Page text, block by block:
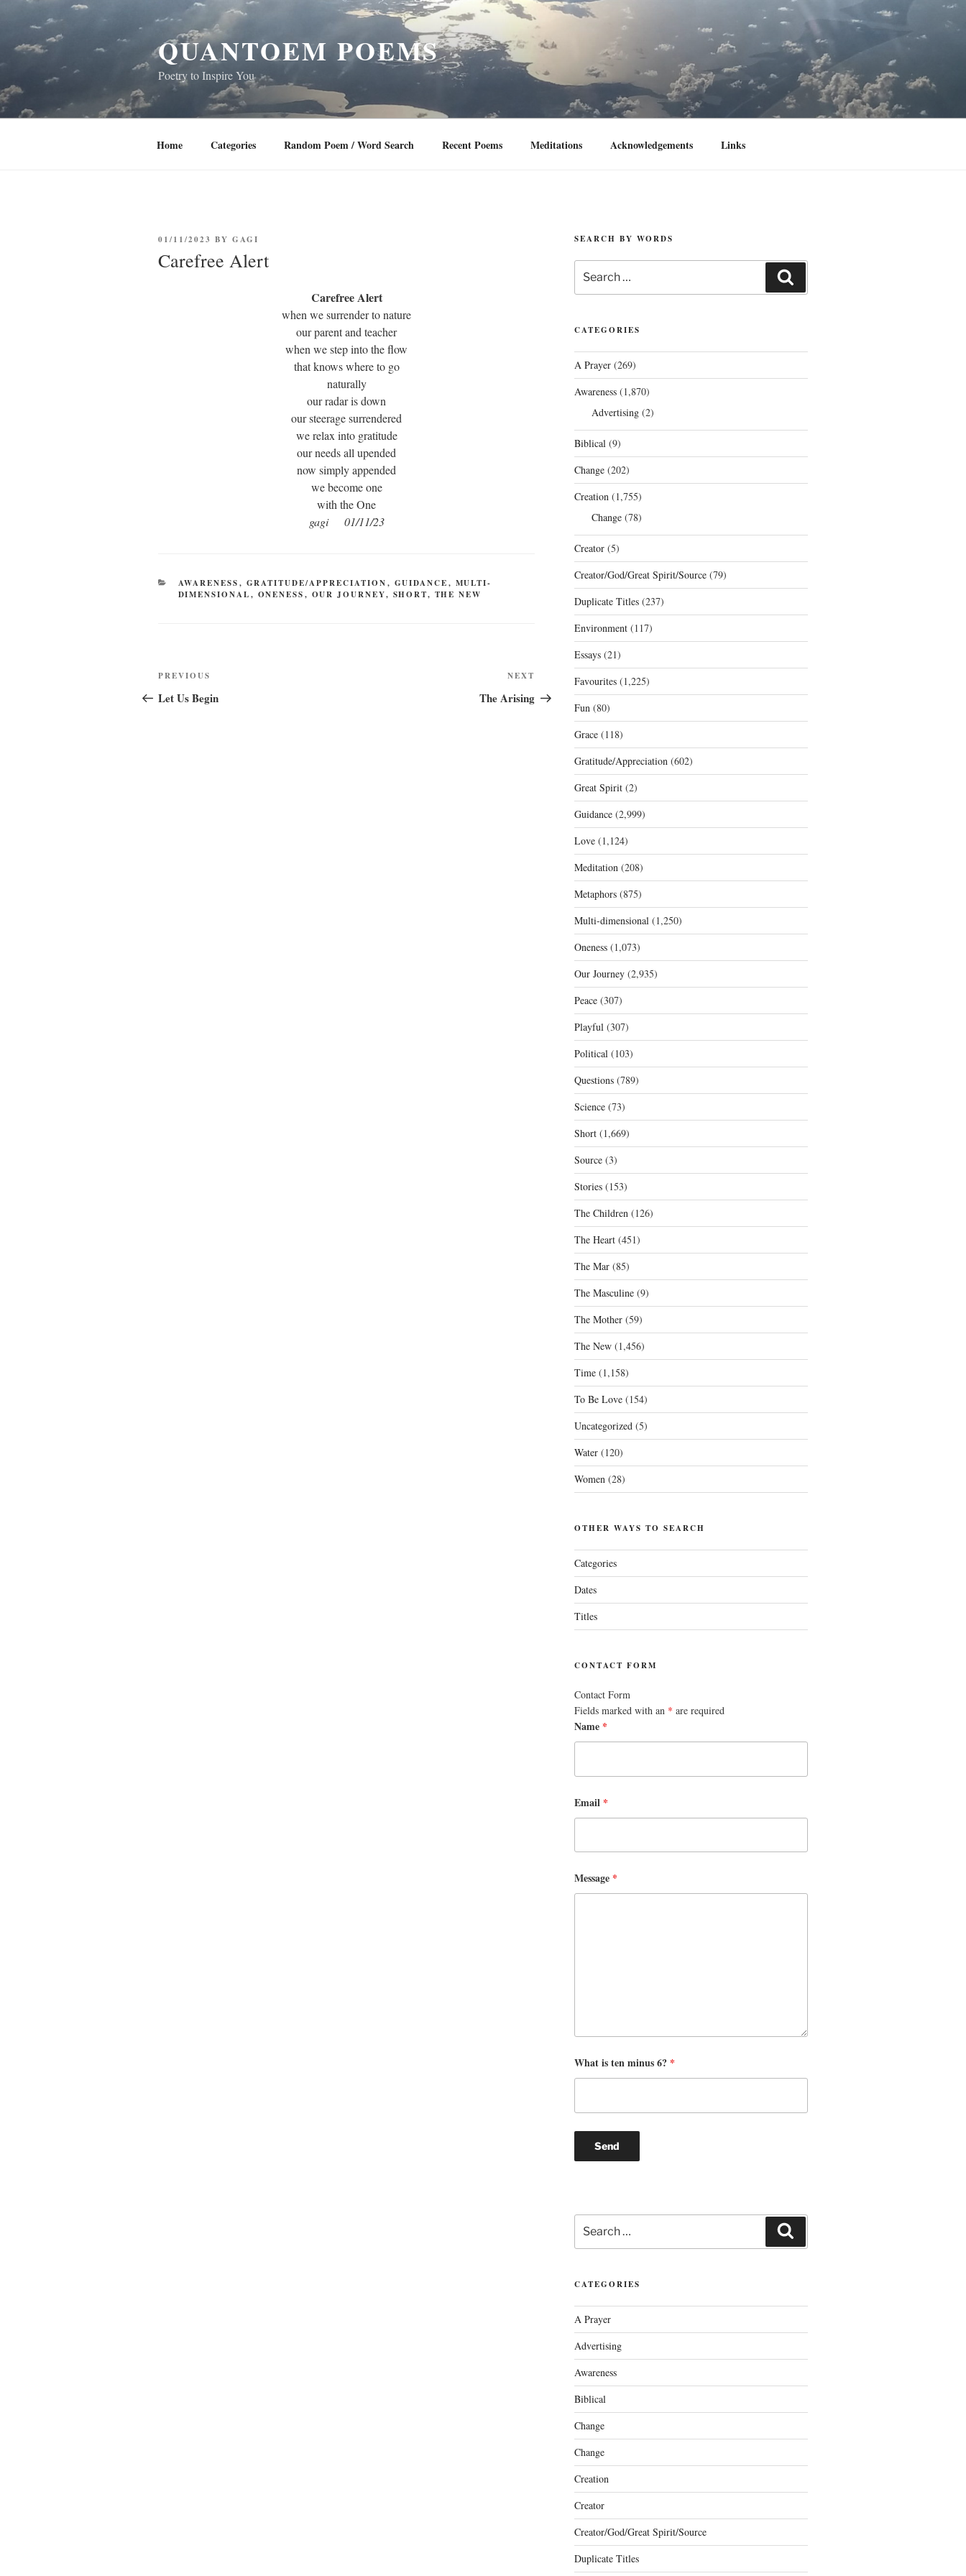
content
QUANTOEM POEMS
Poetry to Inspire You
Home Categories Random Poem / Word Search Recent Poems Meditations Acknowledgements Links
POSTED
01/11/2023 BY GAGI
Carefree Alert
Carefree Alert
when we surrender to nature
our parent and teacher
when we step into the flow
that knows where to go
naturally
our radar is down
our steerage surrendered
we relax into gratitude
our needs all upended
now simply appended
we become one
with the One
gagi 01/11/23
CATEGORIES
AWARENESS, GRATITUDE/APPRECIATION, GUIDANCE, MULTI-
DIMENSIONAL, ONENESS, OUR JOURNEY, SHORT, THE NEW
Post
navigation
Previous
Post
PREVIOUS
Let Us Begin
Post
NEXT
The Arising
SEARCH BY WORDS
for:
CATEGORIES
A Prayer(269)
Awareness(1,870)
Advertising(2)
Biblical(9)
Change(202)
Creation(1,755)
Change(78)
Creator(5)
Creator/God/Great Spirit/Source(79)
Duplicate Titles(237)
Environment(117)
Essays(21)
Favourites(1,225)
Fun(80)
Grace(118)
Gratitude/Appreciation(602)
Great Spirit(2)
Guidance(2,999)
Love(1,124)
Meditation(208)
Metaphors(875)
Multi-dimensional(1,250)
Oneness(1,073)
Our Journey(2,935)
Peace(307)
Playful(307)
Political(103)
Questions(789)
Science(73)
Short(1,669)
Source(3)
Stories(153)
The Children(126)
The Heart(451)
The Mar(85)
The Masculine(9)
The Mother(59)
The New(1,456)
Time(1,158)
To Be Love(154)
Uncategorized(5)
Water(120)
Women(28)
OTHER WAYS TO SEARCH
Categories
Dates
Titles
CONTACT FORM
Contact Form
Fields marked with an * are required
Name *
Email *
Message *
What is ten minus 6? *
Search
for:
CATEGORIES
A Prayer
Advertising
Awareness
Biblical
Change
Change
Creation
Creator
Creator/God/Great Spirit/Source
Duplicate Titles